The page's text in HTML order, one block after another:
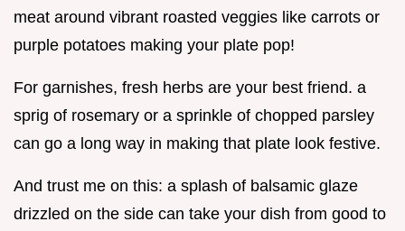
meat around vibrant roasted veggies like carrots or
purple potatoes making your plate pop!
For garnishes, fresh herbs are your best friend. a
sprig of rosemary or a sprinkle of chopped parsley
can go a long way in making that plate look festive.
And trust me on this: a splash of balsamic glaze
drizzled on the side can take your dish from good to